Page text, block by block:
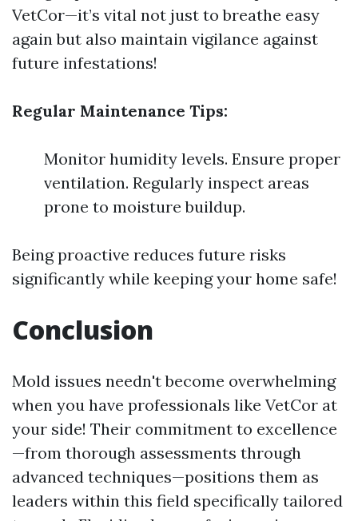
VetCor—it’s vital not just to breathe easy
again but also maintain vigilance against
future infestations!
Regular Maintenance Tips:
Monitor humidity levels. Ensure proper
ventilation. Regularly inspect areas
prone to moisture buildup.
Being proactive reduces future risks
significantly while keeping your home safe!
Conclusion
Mold issues needn't become overwhelming
when you have professionals like VetCor at
your side! Their commitment to excellence
—from thorough assessments through
advanced techniques—positions them as
leaders within this field specifically tailored